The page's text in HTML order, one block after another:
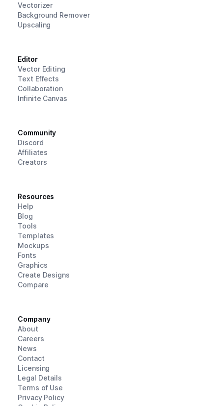
Vectorizer
Background Remover
Upscaling
Editor
Vector Editing
Text Effects
Collaboration
Infinite Canvas
Community
Discord
Affiliates
Creators
Resources
Help
Blog
Tools
Templates
Mockups
Fonts
Graphics
Create Designs
Compare
Company
About
Careers
News
Contact
Licensing
Legal Details
Terms of Use
Privacy Policy